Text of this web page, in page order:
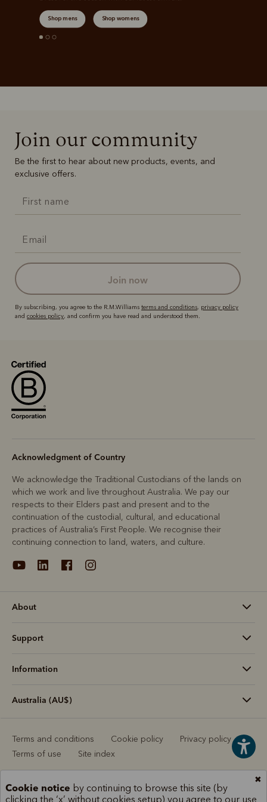
Shop mens Shop womens
Join our community
Be the first to hear about new products, events, and
exclusive offers.
join now
By subscribing, you agree to the R.M.Williams terms and conditions, privacy policy
and cookies policy, and confirm you have read and understood them.
Acknowledgment of Country
We acknowledge the Traditional Custodians of the lands on
which we work and live throughout Australia. We pay our
respects to their Elders past and present and to the
continuation of the custodial, cultural, and educational
practices of Australia’s First People. We recognise their
continuing connection to land, waters, and culture.
About
Support
Information
Australia (AU$)
Terms and conditions Cookie policy
Privacy policy
Terms of use
Site index
Cookie notice by continuing to browse this site (by
clicking the ‘x’ without cookies setup) you agree to our use
✖